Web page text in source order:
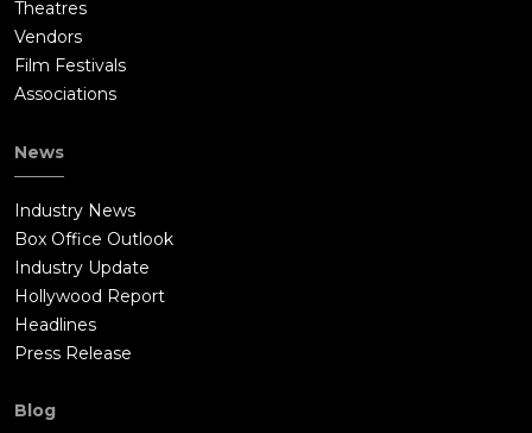
Theatres
Vendors
Film Festivals
Associations
News
Industry News
Box Office Outlook
Industry Update
Hollywood Report
Headlines
Press Release
Blog